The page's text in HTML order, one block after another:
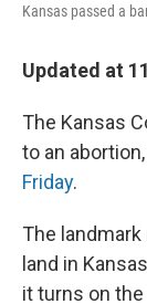
Kansas passed a
Updated at
The Kansas
to an
Friday.
The
land in
it turns on